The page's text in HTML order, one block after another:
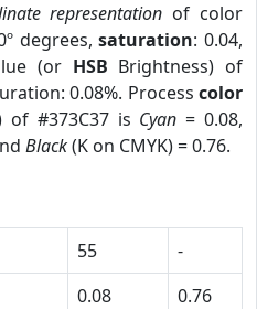
representation of color
degrees,saturation: 0.04,
(or HSB Brightness) of
0.08%. Process color
of #373C37 is Cyan = 0.08,
Black(K on CMYK) = 0.76.
55
-
0.08
0.76